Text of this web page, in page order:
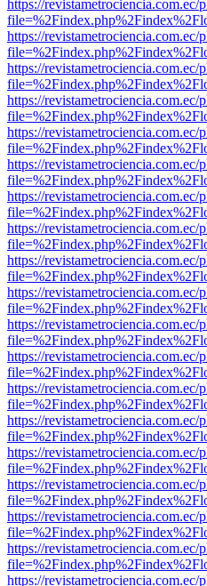
https://
https://
https://
https://
https://
https://
https://
https://
https://
https://
https://
https://
https://
https://
https://
https://
https://
https://
https://